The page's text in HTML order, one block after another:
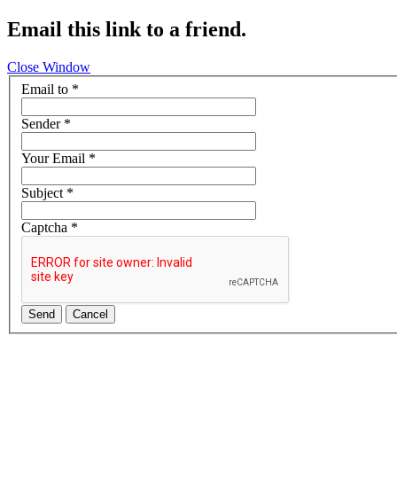
Email this link to a friend.
Close Window
Email to *
Sender*
Your Email *
Subject*
Captcha *
Send Cancel